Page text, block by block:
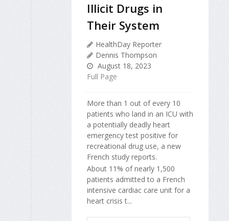
Illicit Drugs in
Their System
HealthDay Reporter
Dennis Thompson
August 18, 2023
Full Page
More than 1 out of every 10
patients who land in an ICU with
a potentially deadly heart
emergency test positive for
recreational drug use, a new
French study reports.
About 11% of nearly 1,500
patients admitted to a French
intensive cardiac care unit for a
heart crisis t...